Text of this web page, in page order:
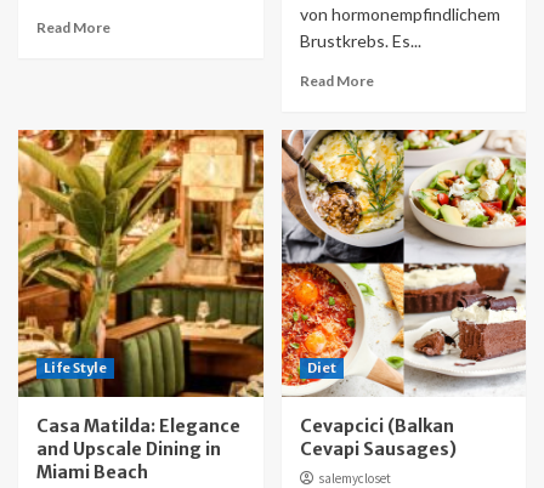
Read More
von hormonempfindlichem
Brustkrebs. Es...
Read More
Life Style
Casa Matilda: Elegance
and Upscale Dining in
Miami Beach
Diet
Cevapcici (Balkan
Cevapi Sausages)
salemycloset